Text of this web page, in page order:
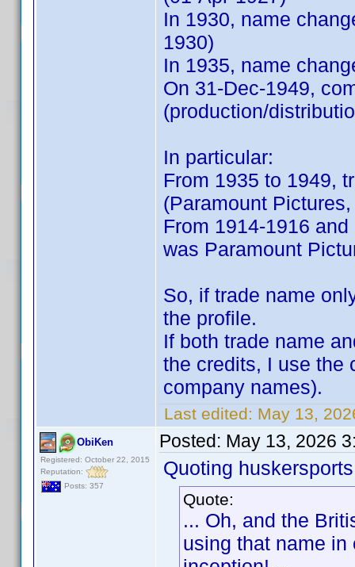
In 1930, name
1930)
In 1935, name
On 31-Dec-1949,
(production/
In particular:
From 1935 to 1949,
(Paramount
From 1914-1916
was Paramount
So, if trade name
the profile.
If both trade name
the credits, I use the
company names).
Last edited: May 13,
ObiKen
Registered: October 22, 2015
Reputation:
Posts: 357
Posted: May 13, 2026
Quoting
Quote:
... Oh, and the
using that name